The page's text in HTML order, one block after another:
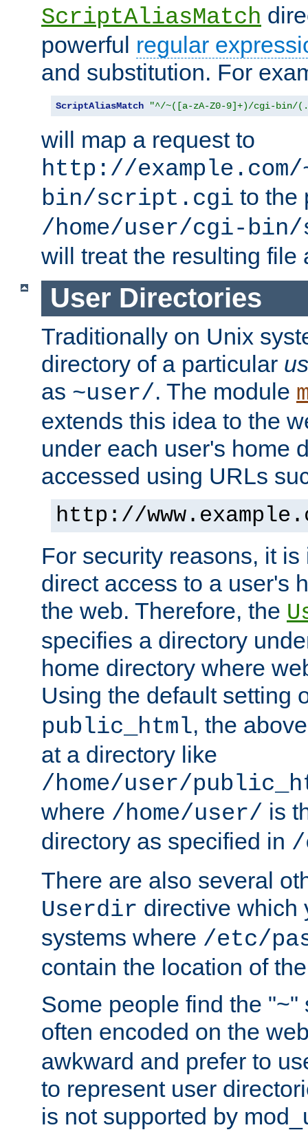
ScriptAliasMatch
powerful regular
and substitution. For
ScriptAliasMatch "^/~([a-zA-Z0-9]+)/cgi-bin/
will map a request to
http://
bin/script.cgi to the
/home/user/cgi-
will treat the resulting file
User Directories
Traditionally on Unix
directory of a particular
as ~user/. The module
extends this idea to the
under each user's home
accessed using URLs
http://
For security reasons, it
direct access to a user's
the web. Therefore, the
specifies a directory
home directory where
Using the default setting
public_html, the
at a directory like
/home/user/
where /home/user/ is
directory as specified in /
There are also several
Userdir directive which
systems where /etc/
contain the location of
Some people find the "~"
often encoded on the
awkward and prefer to
to represent user
is not supported by